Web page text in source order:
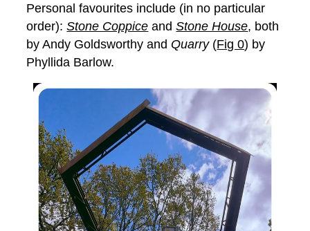
Personal favourites include (in no particular
order):Stone Coppice andStone House, both
by Andy Goldsworthy and Quarry(Fig 0) by
Phyllida Barlow.